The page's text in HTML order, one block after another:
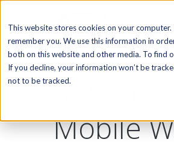
This website stores cookies on your
remember you. We use this information in
both on this website and other media. To find
If you decline, your information won’t be
not to be tracked.
3
Mobile